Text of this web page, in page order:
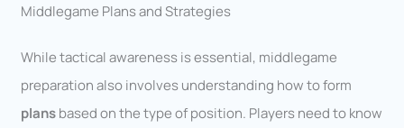
Middlegame Plans and Strategies
While tactical awareness is essential, middlegame
preparation also involves understanding how to form
plansbased on the type of position. Players need to know